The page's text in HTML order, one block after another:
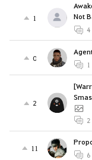
1
Not
4
0
1
2
2
11
6